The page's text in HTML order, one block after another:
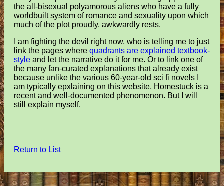
the all-bisexual polyamorous aliens who have a fully
worldbuilt system of romance and sexuality upon which
much of the plot proudly, awkwardly rests.
I am fighting the devil right now, who is telling me to just
link the pages where quadrants are explained textbook-
style and let the narrative do it for me. Or to link one of
the many fan-curated explanations that already exist
because unlike the various 60-year-old sci fi novels I
am typically epxlaining on this website, Homestuck is a
recent and well-documented phenomenon. But I will
still explain myself.
Return to List